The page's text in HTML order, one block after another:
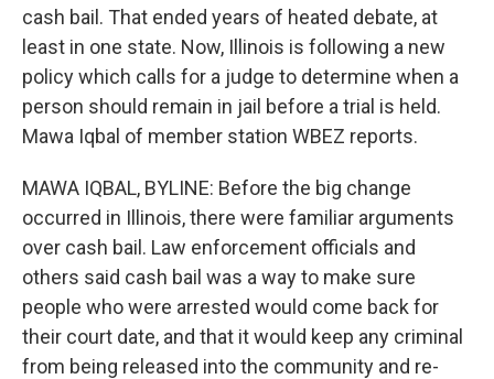
cash bail. That ended years of heated debate, at
least in one state. Now, Illinois is following a new
policy which calls for a judge to determine when a
person should remain in jail before a trial is held.
Mawa Iqbal of member station WBEZ reports.
MAWA IQBAL, BYLINE: Before the big change
occurred in Illinois, there were familiar arguments
over cash bail. Law enforcement officials and
others said cash bail was a way to make sure
people who were arrested would come back for
their court date, and that it would keep any criminal
from being released into the community and re-